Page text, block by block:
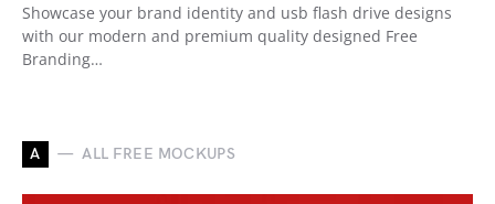
Showcase your brand identity and usb flash drive designs
with our modern and premium quality designed Free
Branding…
A ALL FREE MOCKUPS